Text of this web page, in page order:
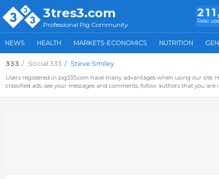
3tres3.com
Professional Pig Community Real
NEWS HEALTH MARKETS-ECONOMICS NUTRITION
333 Social 333 Steve Smiley
Users registered in pig333.com have many advantages when using our
classified ads, see your messages and comments, follow authors that you are